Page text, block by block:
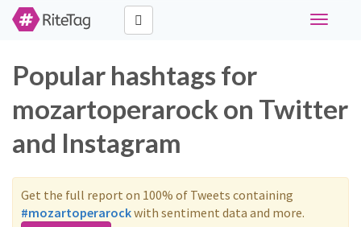
Toggle
Popular hashtags for
mozartoperarock on Twitter
and Instagram
Get the full report on 100% of Tweets containing
#mozartoperarockwith sentiment data and more.